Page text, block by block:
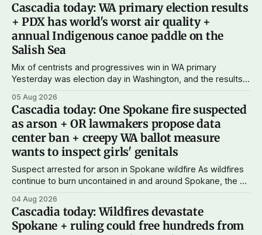
Cascadia today: WA primary election results
+ PDX has world's worst air quality +
annual Indigenous canoe paddle on the
Salish Sea
Mix of centrists and progressives win in WA primary
Yesterday was election day in Washington, and the results
and progressives prevailing, and Trump-backed right
wingers winning where you'd expect. OPB reports on the
most
05 Aug 2026
Cascadia today: One Spokane fire suspected
as arson + OR lawmakers propose data
center ban + creepy WA ballot measure
wants to inspect girls' genitals
Suspect arrested for arson in Spokane wildfire As wildfires
continue to burn uncontained in and around Spokane, the AP
first-degree arson for the Old Trail Fire, one of the largest
of a complex of fires that have
04 Aug 2026
Cascadia today: Wildfires devastate
Spokane + ruling could free hundreds from